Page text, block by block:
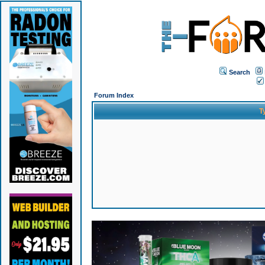
Search
Forum Index